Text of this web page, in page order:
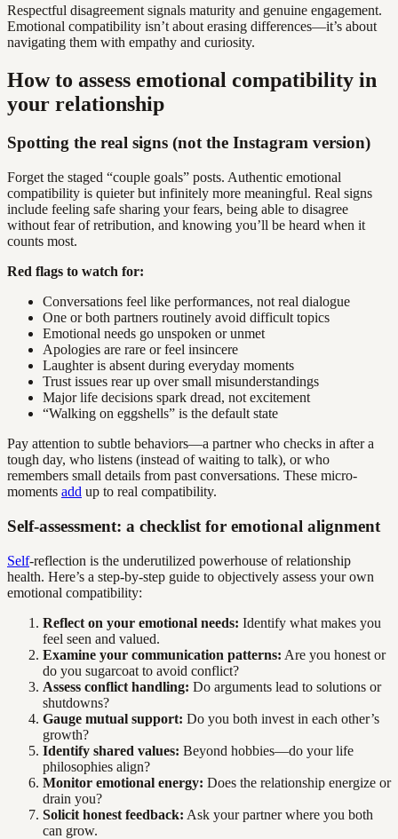
Respectful disagreement signals maturity and genuine engagement.
Emotional compatibility isn’t about erasing differences—it’s about
navigating them with empathy and curiosity.
How to assess emotional compatibility in
your relationship
Spotting the real signs (not the Instagram version)
Forget the staged “couple goals” posts. Authentic emotional
compatibility is quieter but infinitely more meaningful. Real signs
include feeling safe sharing your fears, being able to disagree
without fear of retribution, and knowing you’ll be heard when it
counts most.
Red flags to watch for:
Conversations feel like performances, not real dialogue
One or both partners routinely avoid difficult topics
Emotional needs go unspoken or unmet
Apologies are rare or feel insincere
Laughter is absent during everyday moments
Trust issues rear up over small misunderstandings
Major life decisions spark dread, not excitement
“Walking on eggshells” is the default state
Pay attention to subtle behaviors—a partner who checks in after a
tough day, who listens (instead of waiting to talk), or who
remembers small details from past conversations. These micro-
moments add up to real compatibility.
Self-assessment: a checklist for emotional alignment
Self-reflection is the underutilized powerhouse of relationship
health. Here’s a step-by-step guide to objectively assess your own
emotional compatibility:
Reflect on your emotional needs: Identify what makes you
feel seen and valued.
Examine your communication patterns: Are you honest or
do you sugarcoat to avoid conflict?
Assess conflict handling: Do arguments lead to solutions or
shutdowns?
Gauge mutual support: Do you both invest in each other’s
growth?
Identify shared values: Beyond hobbies—do your life
philosophies align?
Monitor emotional energy: Does the relationship energize or
drain you?
Solicit honest feedback: Ask your partner where you both
can grow.